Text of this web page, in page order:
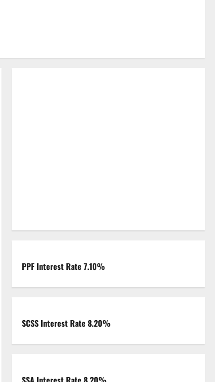
PPF Interest Rate 7.10%
SCSS Interest Rate 8.20%